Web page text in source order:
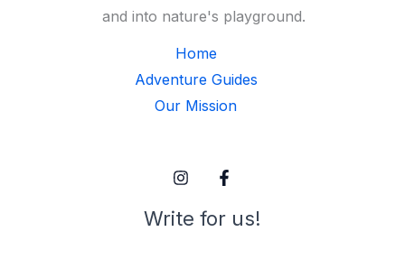
and into nature's playground.
Home
Adventure Guides
Our Mission
Write for us!